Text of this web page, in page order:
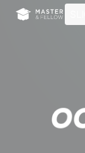
Cookies